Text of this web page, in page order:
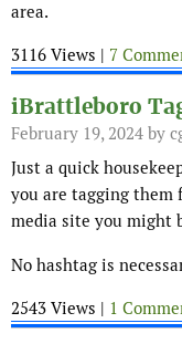
area.
3116 Views | 7
iBrattleboro
February 19, 2024 by
Just a quick
you are tagging
media site you might
No hashtag is
2543 Views | 1